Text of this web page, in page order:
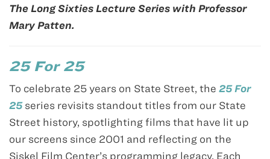
The Long Sixties Lecture Series with Professor
Mary Patten.
25 For 25
To celebrate 25 years on State Street, the 25 For
25series revisits standout titles from our State
Street history, spotlighting films that have lit up
our screens since 2001 and reflecting on the
Siskel Film Center’s programming legacy. Each